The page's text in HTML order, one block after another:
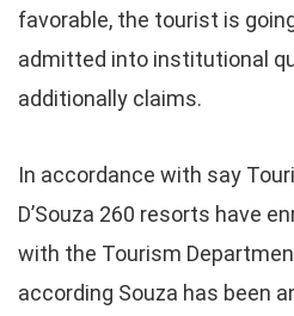
favorable, the tourist is
admitted into institutional
additionally claims.
In accordance with say
D’Souza 260 resorts have
with the Tourism
according Souza has been